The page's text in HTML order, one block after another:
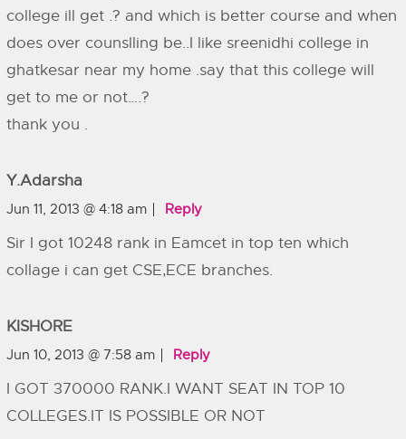
college ill get .? and which is better course and when
does over counslling be..I like sreenidhi college in
ghatkesar near my home .say that this college will
get to me or not….?
thank you .
Y.adarsha
Jun 11, 2013 @ 4:18 am Reply
Sir I got 10248 rank in Eamcet in top ten which
collage i can get CSE,ECE branches.
KISHORE
Jun 10, 2013 @ 7:58 am Reply
I GOT 370000 RANK.I WANT SEAT IN TOP 10
COLLEGES.IT IS POSSIBLE OR NOT